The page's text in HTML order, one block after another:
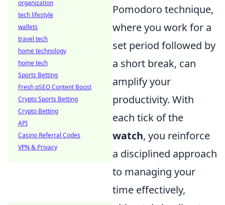
Pomodoro technique,
where you work for a
set period followed by
a short break, can
amplify your
productivity. With
each tick of the
watch, you reinforce
a disciplined approach
to managing your
time effectively,
organization
tech lifestyle
wallets
travel tech
home technology
home tech
Sports Betting
Fresh pSEO Content Boost
Crypto Sports Betting
Crypto Betting
API
Casino Referral Codes
VPN & Privacy